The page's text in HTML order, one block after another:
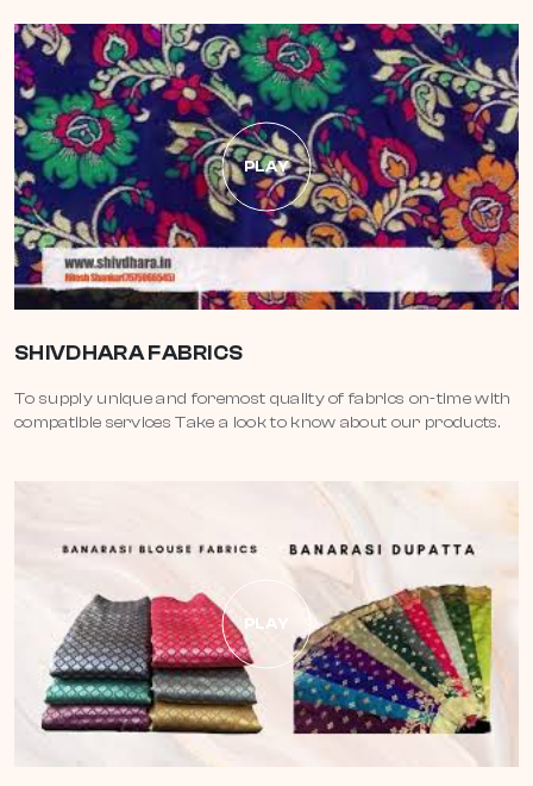
PLAY
SHIVDHARA FABRICS
To supply unique and foremost quality of fabrics on-time with
compatible services Take a look to know about our products.
PLAY